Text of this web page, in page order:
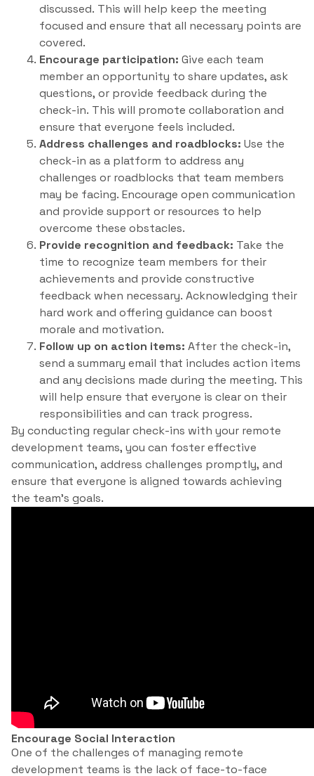
discussed. This will help keep the meeting
focused and ensure that all necessary points are
covered.
Encourage participation: Give each team
member an opportunity to share updates, ask
questions, or provide feedback during the
check-in. This will promote collaboration and
ensure that everyone feels included.
Address challenges and roadblocks: Use the
check-in as a platform to address any
challenges or roadblocks that team members
may be facing. Encourage open communication
and provide support or resources to help
overcome these obstacles.
Provide recognition and feedback: Take the
time to recognize team members for their
achievements and provide constructive
feedback when necessary. Acknowledging their
hard work and offering guidance can boost
morale and motivation.
Follow up on action items: After the check-in,
send a summary email that includes action items
and any decisions made during the meeting. This
will help ensure that everyone is clear on their
responsibilities and can track progress.
By conducting regular check-ins with your remote
development teams, you can foster effective
communication, address challenges promptly, and
ensure that everyone is aligned towards achieving
the team’s goals.
Encourage Social Interaction
One of the challenges of managing remote
development teams is the lack of face-to-face